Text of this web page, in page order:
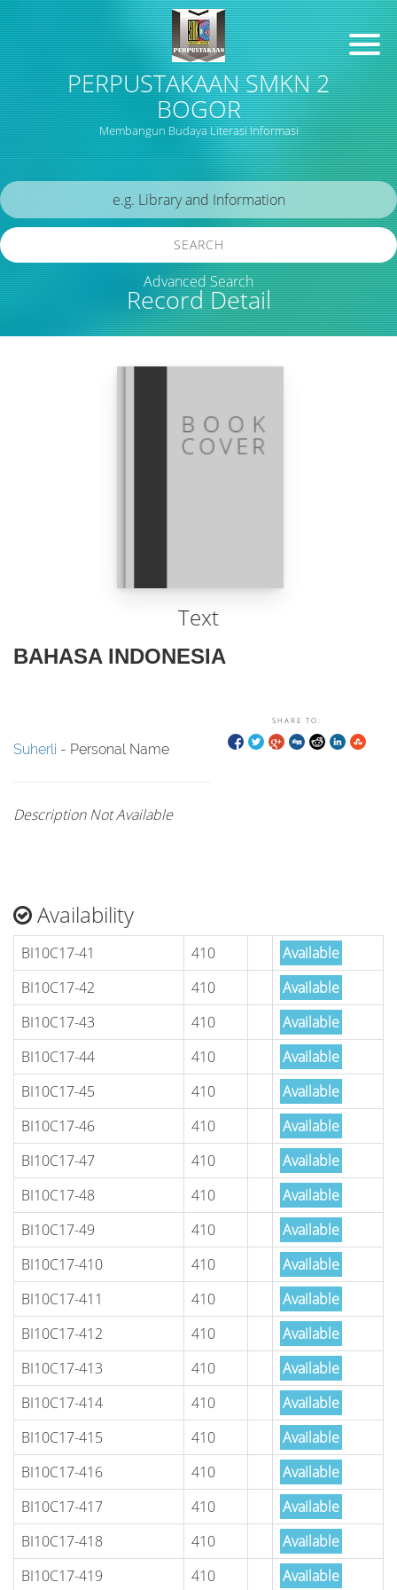
PERPUSTAKAAN SMKN 2
BOGOR
Membangun Budaya Literasi Informasi
Record Detail
SEARCH
Advanced Search
Text
BAHASA INDONESIA
SHARE TO:
Suherli - Personal Name
Description Not Available
Availability
BI10C17-41 410
Available
BI10C17-42
410
Available
BI10C17-43
410
Available
BI10C17-44
410
Available
BI10C17-45
410
Available
BI10C17-46
410
Available
BI10C17-47
410
Available
BI10C17-48
410
Available
BI10C17-49
410
Available
BI10C17-410
410
Available
BI10C17-411
410
Available
BI10C17-412
410
Available
BI10C17-413
410
Available
BI10C17-414
410
Available
BI10C17-415
410
Available
BI10C17-416
410
Available
BI10C17-417
410
Available
BI10C17-418
410
Available
BI10C17-419
410 Available